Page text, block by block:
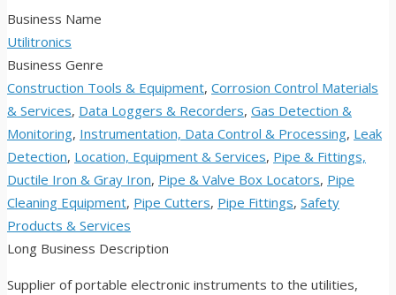
Business Name
Utilitronics
Business Genre
Construction Tools & Equipment, Corrosion Control Materials
& Services, Data Loggers & Recorders, Gas Detection &
Monitoring, Instrumentation, Data Control & Processing, Leak
Detection, Location, Equipment & Services, Pipe & Fittings,
Ductile Iron & Gray Iron, Pipe & Valve Box Locators, Pipe
Cleaning Equipment, Pipe Cutters, Pipe Fittings, Safety
Products & Services
Long Business Description
Supplier of portable electronic instruments to the utilities,